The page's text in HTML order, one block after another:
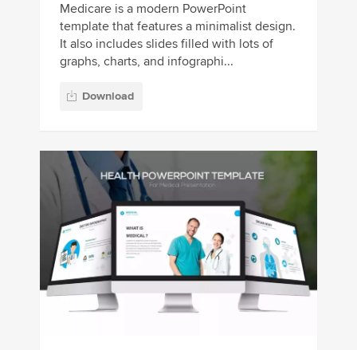
Medicare is a modern PowerPoint
template that features a minimalist design.
It also includes slides filled with lots of
graphs, charts, and infographi...
Download